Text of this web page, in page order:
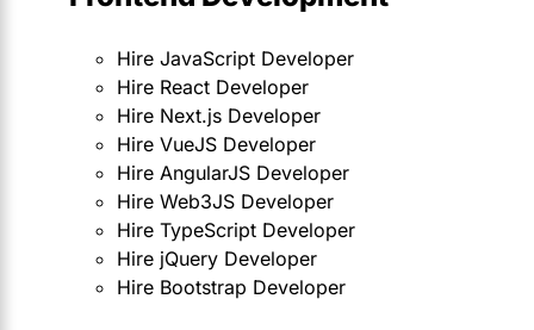
Hire JavaScript Developer
Hire React Developer
Hire Next.js Developer
Hire VueJS Developer
Hire AngularJS Developer
Hire Web3JS Developer
Hire TypeScript Developer
Hire jQuery Developer
Hire Bootstrap Developer